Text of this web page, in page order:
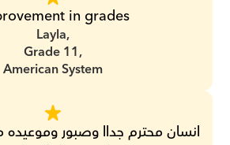
in grades
Layla,
Grade 11,
American System